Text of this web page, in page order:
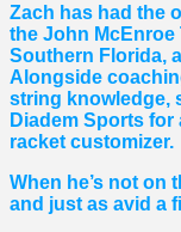
Zach has had the
the John McEnroe
Southern Florida,
Alongside
string knowledge,
Diadem Sports
racket customizer.
When he’s not on
and just as avid a